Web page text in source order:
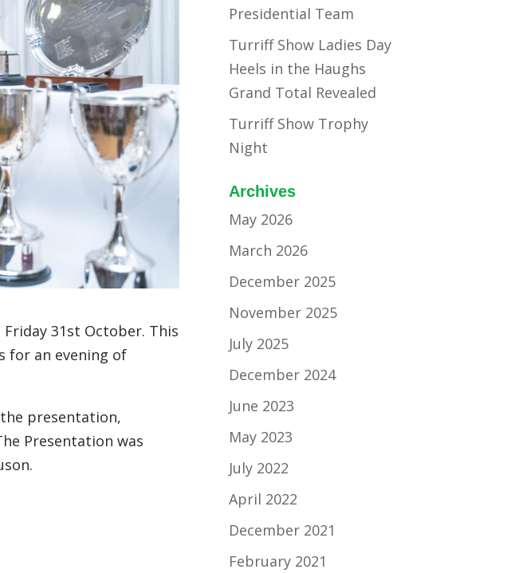
31st October. This
for an evening of
presentation,
Presentation was
Presidential Team
Turriff Show Ladies Day
Heels in the Haughs
Grand Total Revealed
Turriff Show Trophy
Night
Archives
May 2026
March 2026
December 2025
November 2025
July 2025
December 2024
June 2023
May 2023
July 2022
April 2022
December 2021
February 2021